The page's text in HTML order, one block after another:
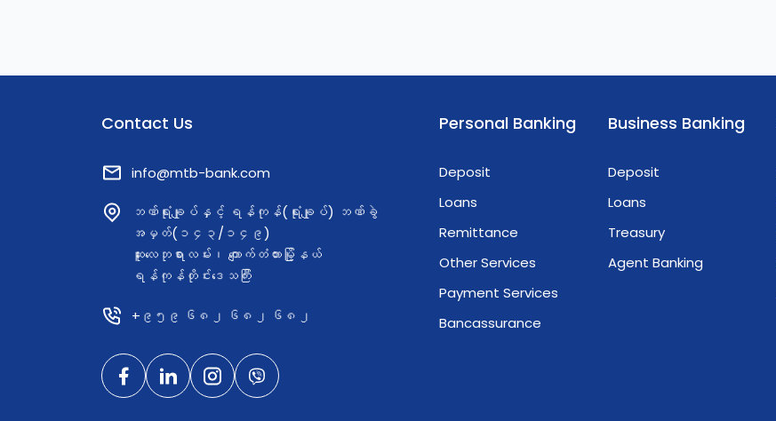
Contact Us
info@mtb-bank.com
ဘဏ်ရုံးချုပ်နှင့် ရန်ကုန်(ရုံးချုပ်) ဘဏ်ခွဲ
အမှတ်(၁၄၃/၁၄၉)
ဆူးလေဘုရားလမ်း၊ ကျောက်တံတားမြို့နယ်
ရန်ကုန်တိုင်းဒေသကြီး
+၉၅၉ ၆၈၂ ၆၈၂ ၆၈၂
Personal Banking
Deposit
Loans
Remittance
Other Services
Payment Services
Bancassurance
Business Banking
Deposit
Loans
Treasury
Agent Banking